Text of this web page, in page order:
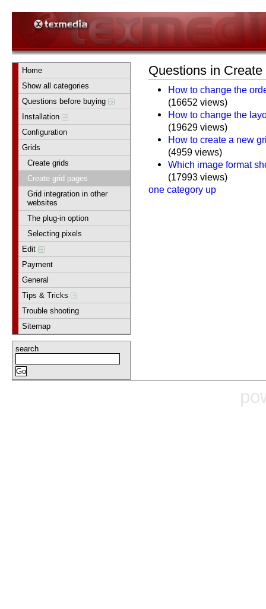
Home
Show all categories
Questions before buying
Installation
Configuration
Grids
Create grids
Create grid pages
Grid integration in other
websites
The plug-in option
Selecting pixels
Edit
Payment
General
Tips & Tricks
Trouble shooting
Sitemap
search
Questions in
How to change the
(16652 views)
How to change the
(19629 views)
How to create a new
(4959 views)
Which image format
(17993 views)
one category up